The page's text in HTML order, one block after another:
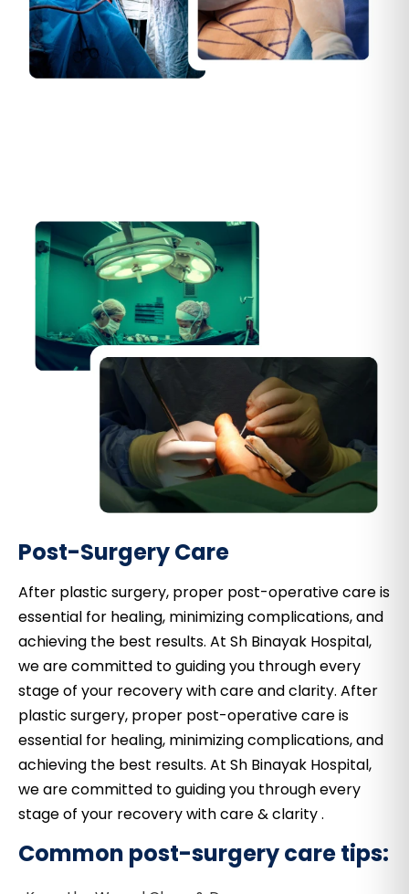
Post-Surgery Care
After plastic surgery, proper post-operative care is
essential for healing, minimizing complications, and
achieving the best results. At Sh Binayak Hospital,
we are committed to guiding you through every
stage of your recovery with care and clarity. After
plastic surgery, proper post-operative care is
essential for healing, minimizing complications, and
achieving the best results. At Sh Binayak Hospital,
we are committed to guiding you through every
stage of your recovery with care & clarity .
Common post-surgery care tips: